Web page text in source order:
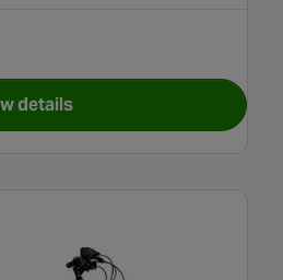
details
for X-Rated Quarter BMX Bike